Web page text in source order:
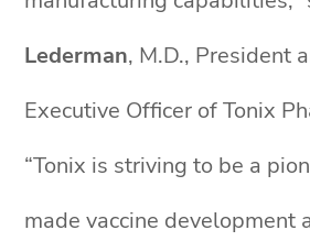
Lederman, M.D., President
Executive Officer of Tonix
“Tonix is striving to be a
made vaccine development